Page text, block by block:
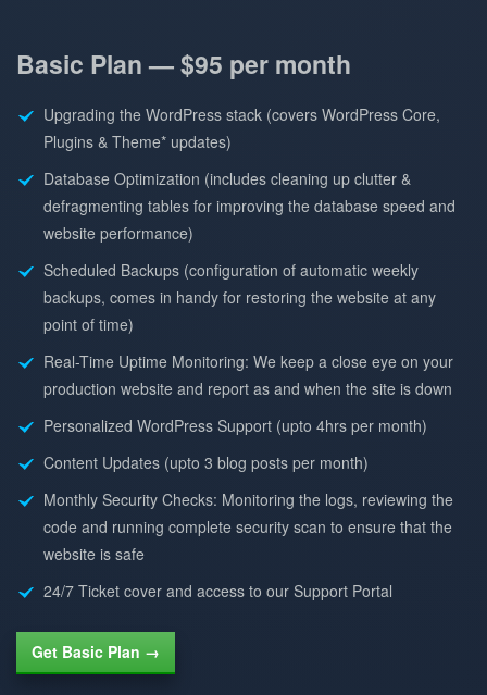
Basic Plan — $95 per month
Upgrading the WordPress stack (covers WordPress Core,
Plugins & Theme* updates)
Database Optimization (includes cleaning up clutter &
defragmenting tables for improving the database speed and
website performance)
Scheduled Backups (configuration of automatic weekly
backups, comes in handy for restoring the website at any
point of time)
Real-Time Uptime Monitoring: We keep a close eye on your
production website and report as and when the site is down
Personalized WordPress Support (upto 4hrs per month)
Content Updates (upto 3 blog posts per month)
Monthly Security Checks: Monitoring the logs, reviewing the
code and running complete security scan to ensure that the
website is safe
24/7 Ticket cover and access to our Support Portal
Get Basic Plan →